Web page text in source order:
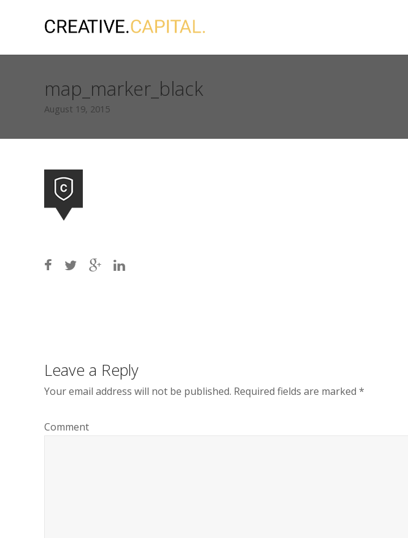
map_marker_black
August 19, 2015
Leave a Reply
Your email address will not be published. Required fields are marked *
Comment